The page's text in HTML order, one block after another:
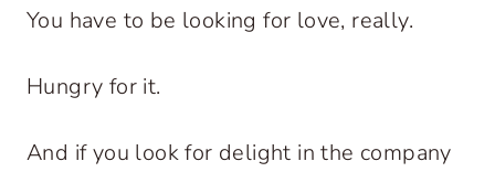
You have to be looking for love, really.
Hungry for it.
And if you look for delight in the company